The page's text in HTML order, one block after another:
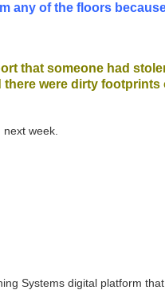
any of the floors
that someone had
were dirty
week.
Systems digital platform